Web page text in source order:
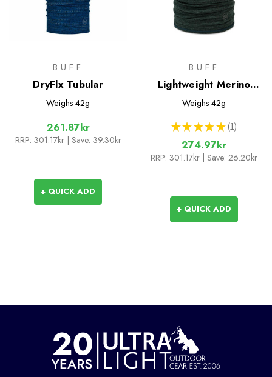
BUFF
DryFlx Tubular
Weighs 42g
261.87kr
RRP: 301.17kr | Save: 39.30kr
+ QUICK ADD
BUFF
Lightweight Merino
Wool Tubular
Weighs 42g
★ ★ ★ ★ ★ 1
1
274.97kr
RRP: 301.17kr | Save: 26.20kr
+ QUICK ADD